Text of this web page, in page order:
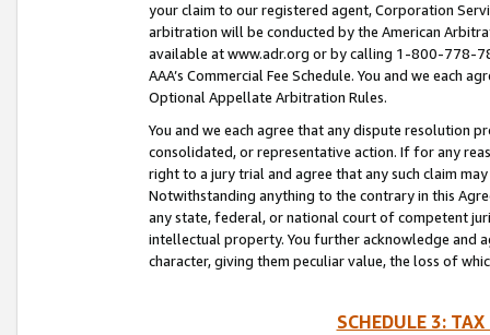
your claim to our registered agent, Corporation
arbitration will be conducted by the American
available at www.adr.org or by calling 1-800-778-
AAA’s Commercial Fee Schedule. You and we each
Optional Appellate Arbitration Rules.
You and we each agree that any dispute resolution
consolidated, or representative action. If for any
right to a jury trial and agree that any such claim
Notwithstanding anything to the contrary in this
any state, federal, or national court of competent
intellectual property. You further acknowledge and
character, giving them peculiar value, the loss of
SCHEDULE 3: